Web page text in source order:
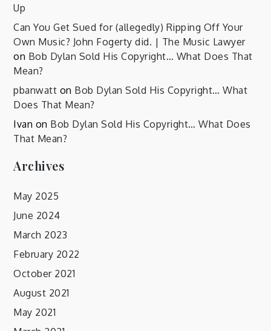
Up
Can You Get Sued for (allegedly) Ripping Off Your
Own Music? John Fogerty did. | The Music Lawyer
on Bob Dylan Sold His Copyright… What Does That
Mean?
pbanwatt on Bob Dylan Sold His Copyright… What
Does That Mean?
Ivan on Bob Dylan Sold His Copyright… What Does
That Mean?
Archives
May 2025
June 2024
March 2023
February 2022
October 2021
August 2021
May 2021